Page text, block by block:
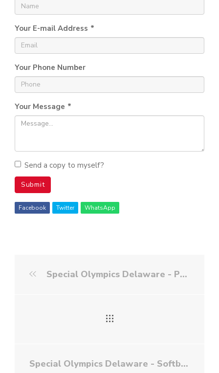
Your E-mail Address *
Your Phone Number
Your Message *
Send a copy to myself?
Submit
Facebook Twitter WhatsApp
Special Olympics Delaware - Powerlifting
Special Olympics Delaware - Softball